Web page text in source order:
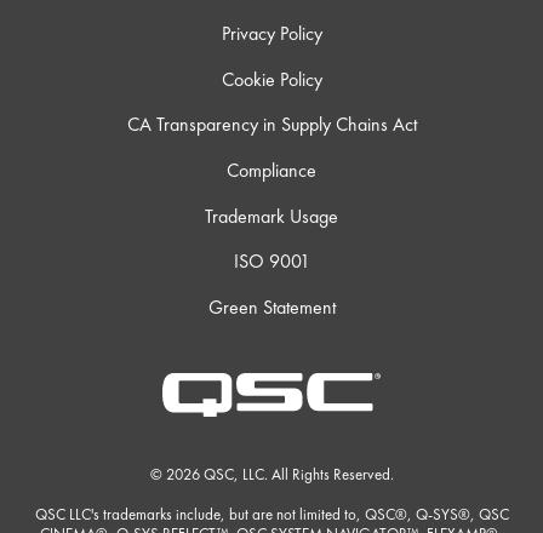
Privacy Policy
Cookie Policy
CA Transparency in Supply Chains Act
Compliance
Trademark Usage
ISO 9001
Green Statement
© 2026 QSC, LLC. All Rights Reserved.
QSC LLC's trademarks include, but are not limited to, QSC®, Q-SYS®, QSC